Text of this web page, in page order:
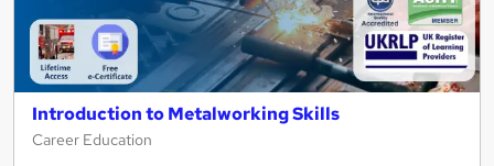
Introduction to Metalworking Skills
Career Education